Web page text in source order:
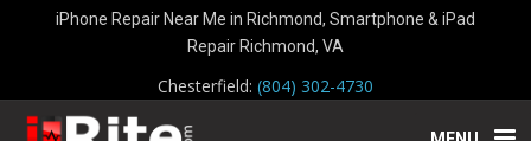
iPhone Repair Near Me in Richmond, Smartphone & iPad
Repair Richmond, VA
Chesterfield: (804) 302-4730